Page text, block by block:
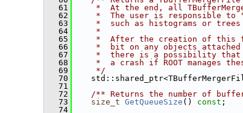
   61
*  At the end, all
   62
*  The user is responsible to
   63
*  such as histograms or trees
   64
    *
   65
*  After the creation of this
   66
*  bit on any objects
   67
*  there is a possibility
   68
*  a crash if ROOT manages
   69
    */
   70
   71
   72
/** Returns the number of
   73
size_t GetQueueSize () const ;
   74